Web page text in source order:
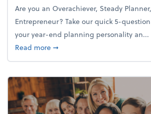
Are you an Overachiever, Steady
Entrepreneur? Take our quick 5-
your year-end planning personality an...
Read moreabout What's your year-end
➞